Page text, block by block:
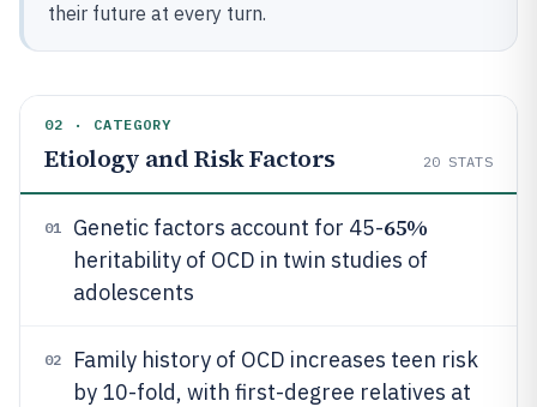
their future at every turn.
02 · CATEGORY
Etiology and Risk Factors 20 STATS
01 Genetic factors account for 45-65%
heritability of OCD in twin studies of
adolescents
02
Family history of OCD increases teen risk
by 10-fold, with first-degree relatives at